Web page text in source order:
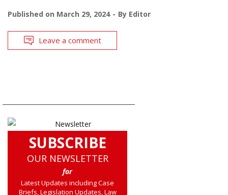
Published on March 29, 2024 By Editor
Leave a comment
SUBSCRIBE
OUR NEWSLETTER
for
Latest Updates including Case
Briefs, Legislation Updates, Law